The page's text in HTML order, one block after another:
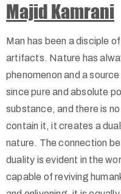
Majid Kamrani
Man has been a disciple
artifacts. Nature has
phenomenon and a
since pure and absolute
substance, and there is
contain it, it creates a
nature. The connection
duality is evident in the
capable of reviving